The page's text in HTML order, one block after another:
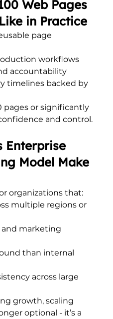
Web Pages
in Practice
page
workflows
accountability
timelines backed by
pages or significantly
and control.
Enterprise
Model Make
organizations that:
multiple regions or
and marketing
than internal
across large
growth, scaling
optional - it’s a